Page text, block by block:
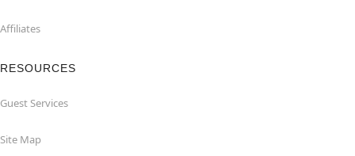
Affiliates
RESOURCES
Guest Services
Site Map